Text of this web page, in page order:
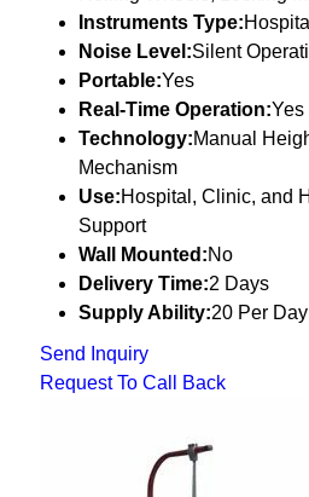
Instruments Type:
Noise Level:Silent
Portable:Yes
Real-Time Operation:Yes
Technology:Manual
Mechanism
Use:Hospital, Clinic, and
Support
Wall Mounted:No
Delivery Time:2 Days
Supply Ability:20 Per Day
Send Inquiry
Request To Call Back